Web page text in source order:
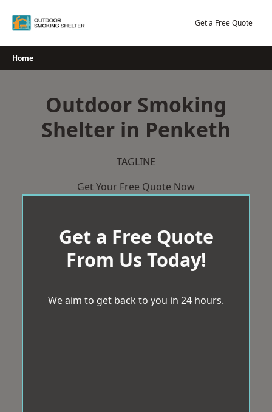
Get a Free Quote
Home
Outdoor Smoking
Shelter in Penketh
TAGLINE
Get Your Free Quote Now
Get a Free Quote
From Us Today!
We aim to get back to you in 24 hours.